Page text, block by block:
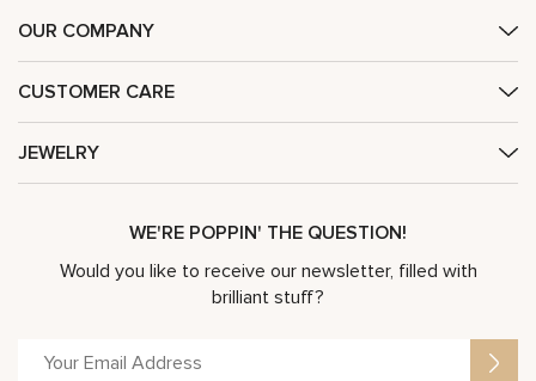
OUR COMPANY
CUSTOMER CARE
JEWELRY
WE'RE POPPIN' THE QUESTION!
Would you like to receive our newsletter, filled with
brilliant stuff?